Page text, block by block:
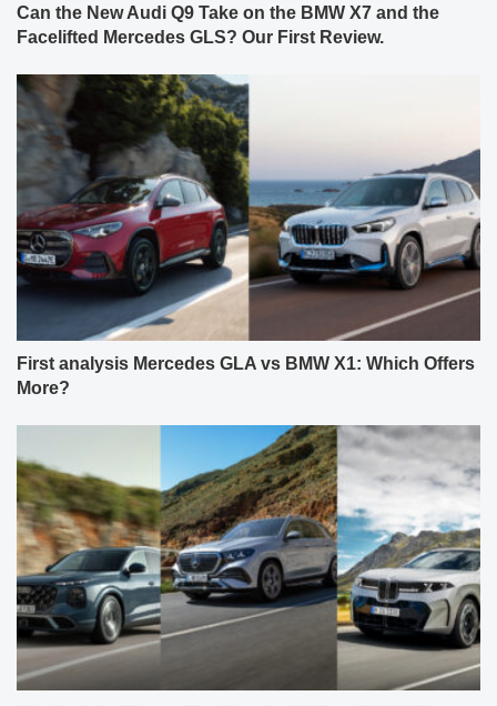
Can the New Audi Q9 Take on the BMW X7 and the
Facelifted Mercedes GLS? Our First Review.
First analysis Mercedes GLA vs BMW X1: Which Offers
More?